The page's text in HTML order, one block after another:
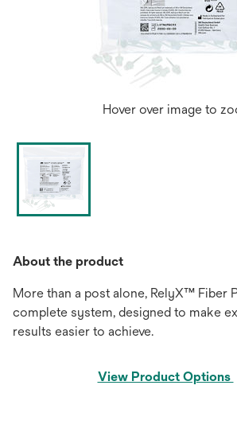
Hover over image to
About the product
More than a post alone, RelyX™ Fiber
complete system, designed to make
results easier to achieve.
View Product Options